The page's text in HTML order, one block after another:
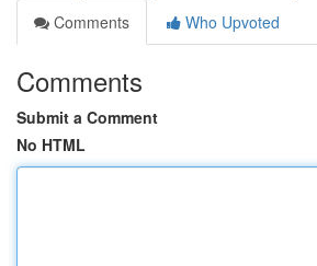
Comments
Who Upvoted
Comments
Submit a Comment
No HTML